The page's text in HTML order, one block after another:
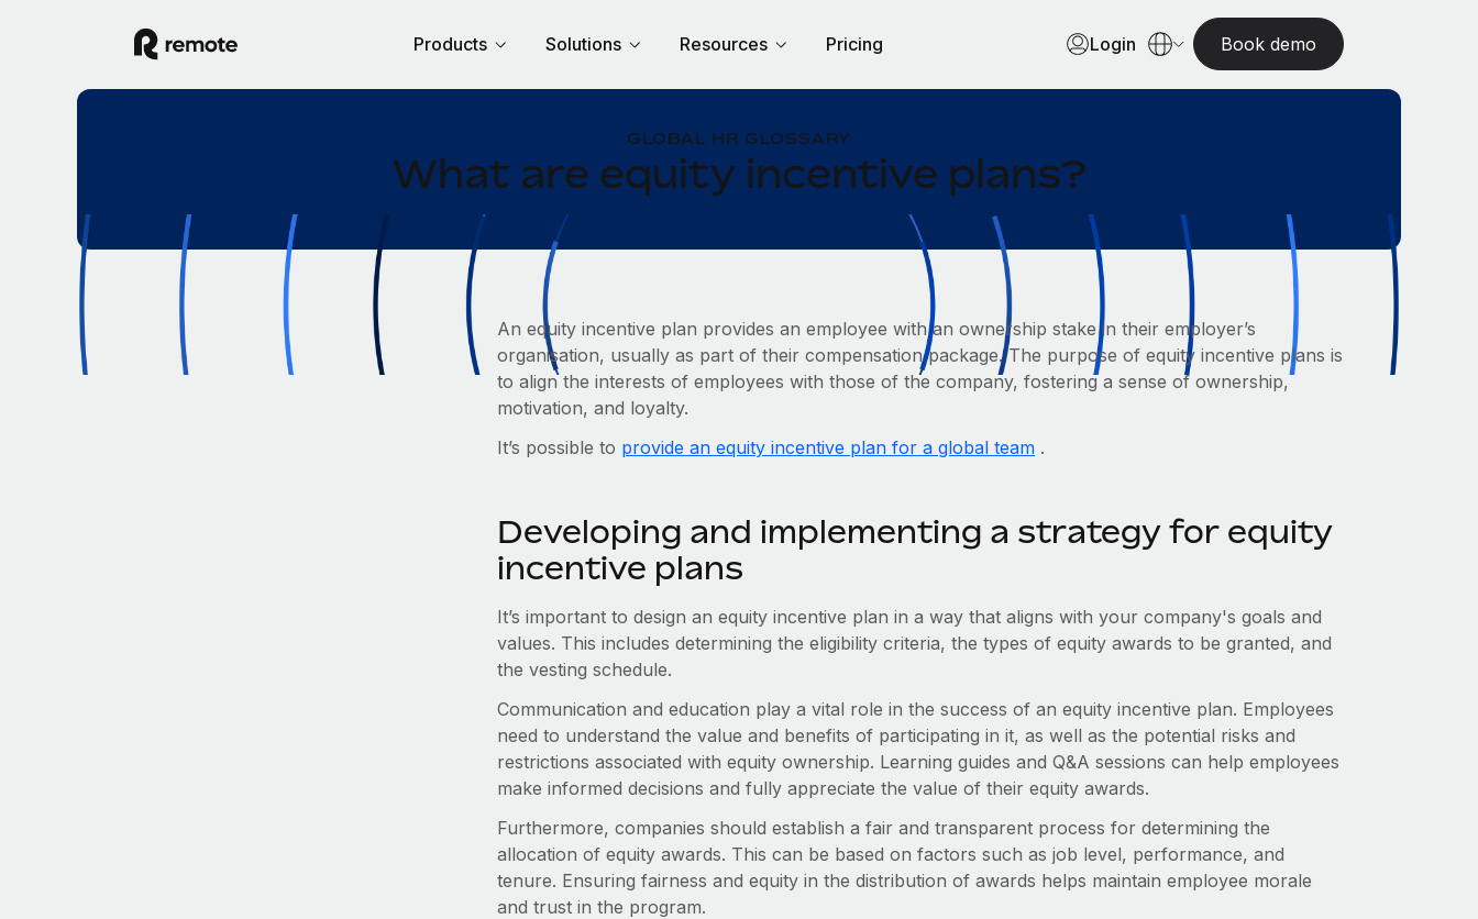
Products Solutions Resources Pricing Login Book demo
GLOBAL HR GLOSSARY
What are equity incentive plans?
An equity incentive plan provides an employee with an ownership stake in their employer’s
organisation, usually as part of their compensation package. The purpose of equity incentive plans is
to align the interests of employees with those of the company, fostering a sense of ownership,
motivation, and loyalty.
It’s possible to provide an equity incentive plan for a global team.
Developing and implementing a strategy for equity
incentive plans
It’s important to design an equity incentive plan in a way that aligns with your company's goals and
values. This includes determining the eligibility criteria, the types of equity awards to be granted, and
the vesting schedule.
Communication and education play a vital role in the success of an equity incentive plan. Employees
need to understand the value and benefits of participating in it, as well as the potential risks and
restrictions associated with equity ownership. Learning guides and Q&A sessions can help employees
make informed decisions and fully appreciate the value of their equity awards.
Furthermore, companies should establish a fair and transparent process for determining the
allocation of equity awards. This can be based on factors such as job level, performance, and
tenure. Ensuring fairness and equity in the distribution of awards helps maintain employee morale
and trust in the program.